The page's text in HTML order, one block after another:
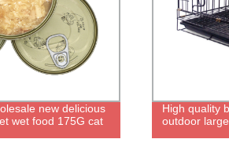
kennel, durable
kennel
2021 new
product